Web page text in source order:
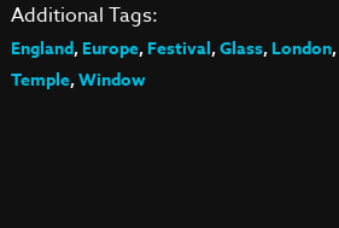
Additional Tags:
England,Europe,Festival,Glass,London,
Temple,Window